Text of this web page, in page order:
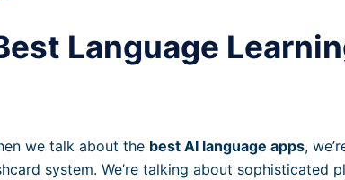
Language
we talk about the best AI language apps,
system. We’re talking about sophisticated